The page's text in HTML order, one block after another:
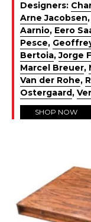
Designers:
Arne Jacobsen,
Aarnio, Eero
Pesce,
Bertoia,Jorge
Marcel Breuer,
Van der Rohe,
Ostergaard,
SHOP NOW